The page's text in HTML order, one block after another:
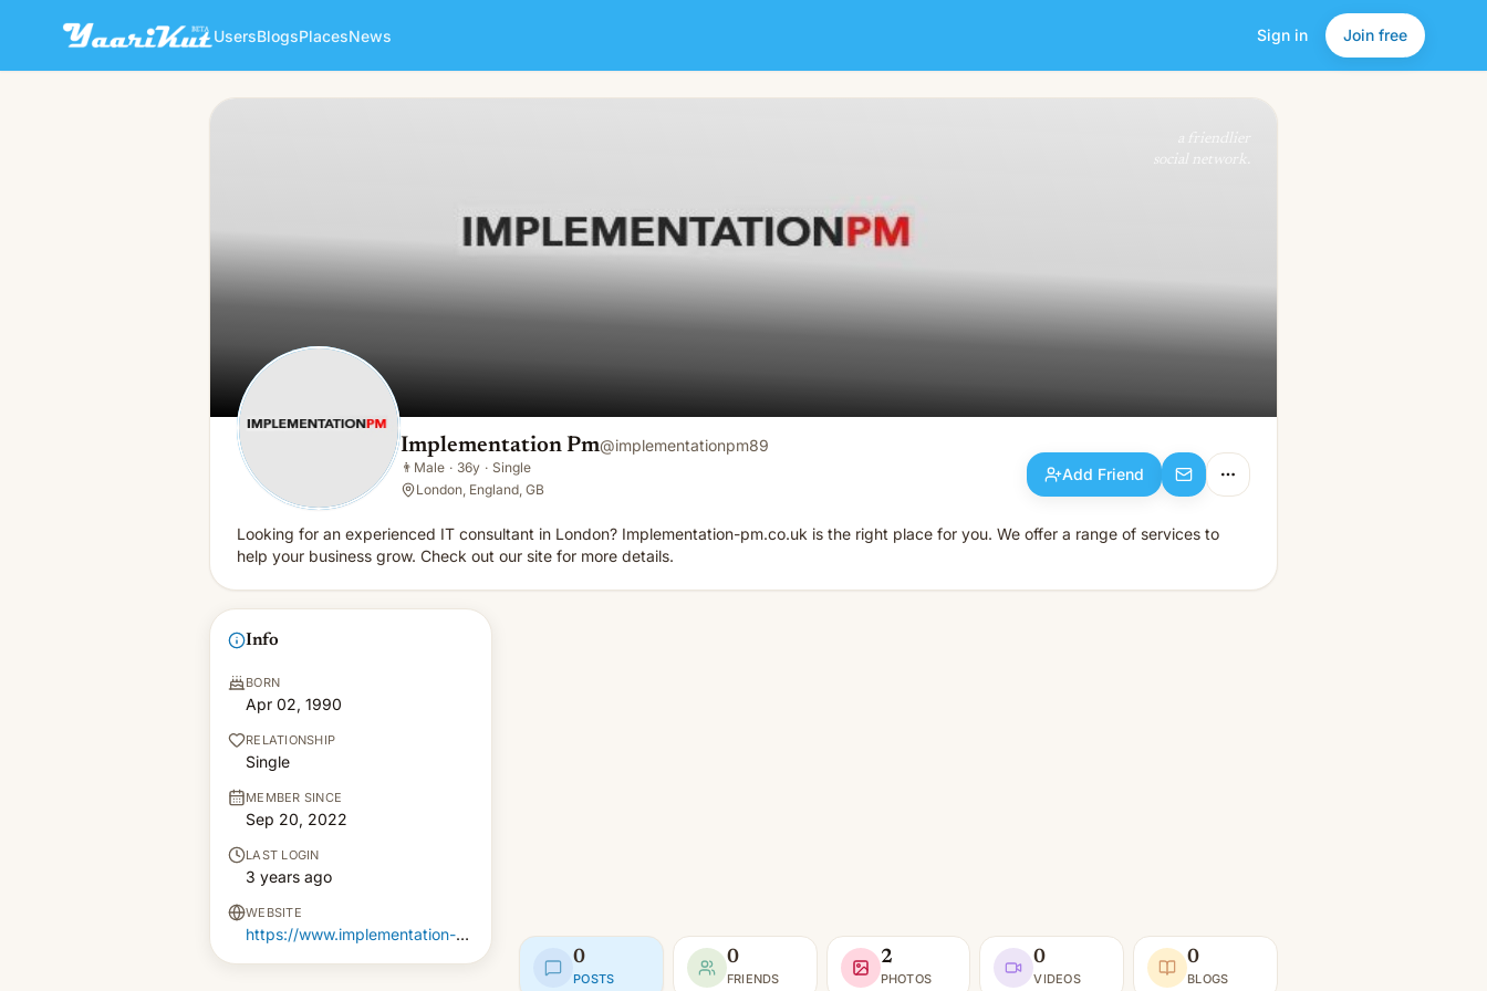
UsersBlogsPlacesNews Sign in Join free
Implementation Pm
a friendlier
social network.
Implementation Pm@implementationpm89
👨 Male · 36y · Single
London, England, GB
Add Friend
Looking for an experienced IT consultant in London? Implementation-pm.co.uk is the right place for you. We offer a range of services to
help your business grow. Check out our site for more details.
Info
BORN
Apr 02, 1990
RELATIONSHIP
Single
MEMBER SINCE
Sep 20, 2022
LAST LOGIN
3 years ago
WEBSITE
https://www.implementation-pm.co.uk/
0
POSTS
0
FRIENDS
2
PHOTOS
0
VIDEOS
0
BLOGS